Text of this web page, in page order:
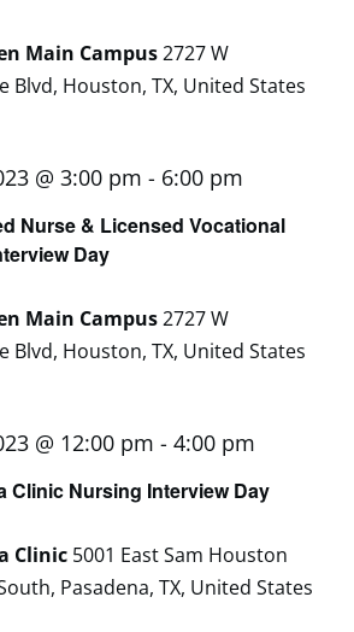
Main Campus2727 W
Blvd, Houston, TX, United States
Nurse & Licensed Vocational
Day
@ 3:00 pm - 6:00 pm
Main Campus2727 W
Blvd, Houston, TX, United States
Clinic Nursing Interview Day
@ 12:00 pm - 4:00 pm
Clinic 5001 East Sam Houston
Pasadena, TX, United States